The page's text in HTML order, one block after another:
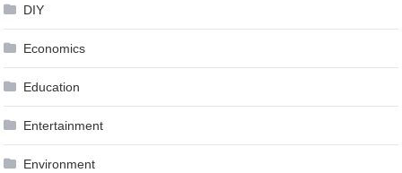
DIY
Economics
Education
Entertainment
Environment